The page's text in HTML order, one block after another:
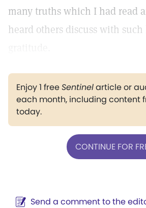
many truths which I had read
heard others discuss with such
Enjoy 1 freeSentinelarticle or
each month, including content
today.
CONTINUE FOR
Send a comment to the